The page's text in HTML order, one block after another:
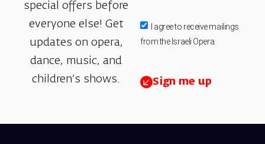
special offers before
everyone else! Get
updates on opera,
dance, music, and
children’s shows.
I agree to receive mailings
from the Israeli Opera.
Sign me up